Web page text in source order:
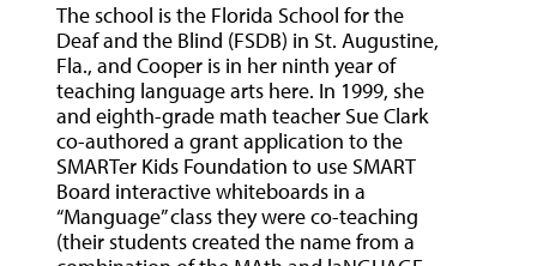
The school is the Florida School for the
Deaf and the Blind (FSDB) in St. Augustine,
Fla., and Cooper is in her ninth year of
teaching language arts here. In 1999, she
and eighth-grade math teacher Sue Clark
co-authored a grant application to the
SMARTer Kids Foundation to use SMART
Board interactive whiteboards in a
“Manguage” class they were co-teaching
(their students created the name from a